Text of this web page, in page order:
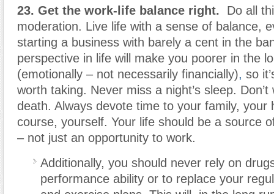
23. Get the work-life balance right.
Do all
moderation. Live life with a sense of balance,
starting a business with barely a cent in the
perspective in life will make you poorer in the
(emotionally – not necessarily financially), so
worth taking. Never miss a night’s sleep.
death. Always devote time to your family, your
course, yourself. Your life should be a source
– not just an opportunity to work.
Additionally, you should never rely on
performance ability or to replace your